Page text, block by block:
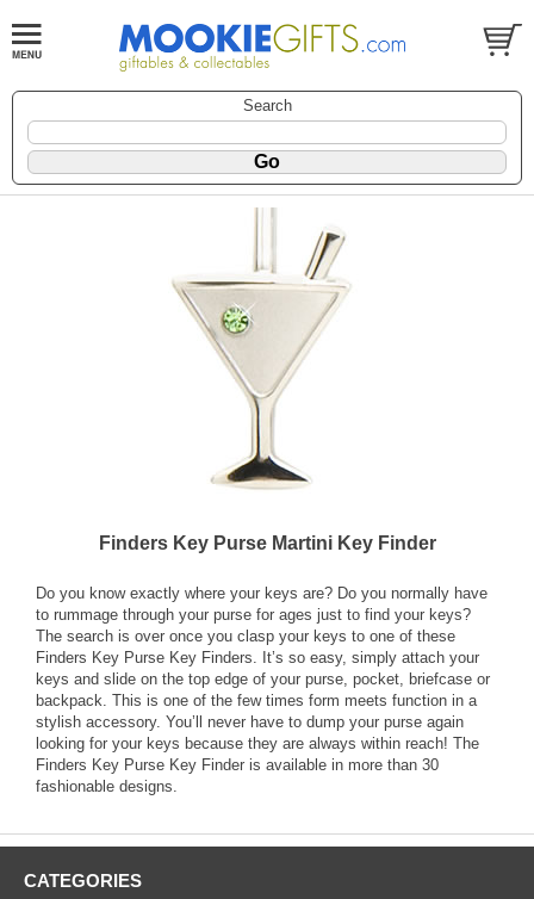
Search
Finders Key Purse Martini Key Finder
Do you know exactly where your keys are? Do you normally have
to rummage through your purse for ages just to find your keys?
The search is over once you clasp your keys to one of these
Finders Key Purse Key Finders. It’s so easy, simply attach your
keys and slide on the top edge of your purse, pocket, briefcase or
backpack. This is one of the few times form meets function in a
stylish accessory. You’ll never have to dump your purse again
looking for your keys because they are always within reach! The
Finders Key Purse Key Finder is available in more than 30
fashionable designs.
CATEGORIES